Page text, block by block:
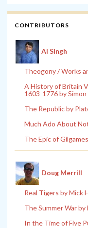
CONTRIBUTORS
Al Singh
Theogony / Works
A History of Britain
1603-1776 by Simon
The Republic by
Much Ado About
The Epic of
Doug Merrill
Real Tigers by Mick
The Summer War by
In the Time of Five